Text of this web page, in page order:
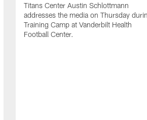
Titans Center Austin Schlottmann
addresses the media on Thursday
Training Camp at Vanderbilt Health
Football Center.